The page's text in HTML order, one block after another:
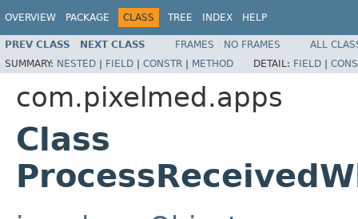
OVERVIEW PACKAGE CLASS TREE INDEX HELP
PREV CLASS NEXT CLASS FRAMES NO FRAMES
ALL
SUMMARY: NESTED | FIELD | CONSTR | METHOD DETAIL: FIELD |
com.pixelmed.apps
Class